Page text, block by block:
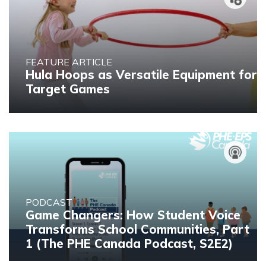
FEATURE ARTICLE
Hula Hoops as Versatile Equipment for
Target Games
PODCAST
Game Changers: How Student Voice
Transforms School Communities, Part
1 (The PHE Canada Podcast, S2E2)